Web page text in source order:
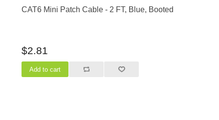
CAT6 Mini Patch Cable - 2 FT, Blue, Booted
$2.81